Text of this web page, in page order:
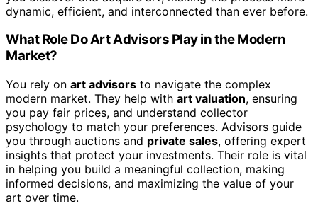
dynamic, efficient, and interconnected than ever before.
What Role Do Art Advisors Play in the Modern
Market?
You rely on art advisors to navigate the complex
modern market. They help with art valuation, ensuring
you pay fair prices, and understand collector
psychology to match your preferences. Advisors guide
you through auctions and private sales, offering expert
insights that protect your investments. Their role is vital
in helping you build a meaningful collection, making
informed decisions, and maximizing the value of your
art over time.